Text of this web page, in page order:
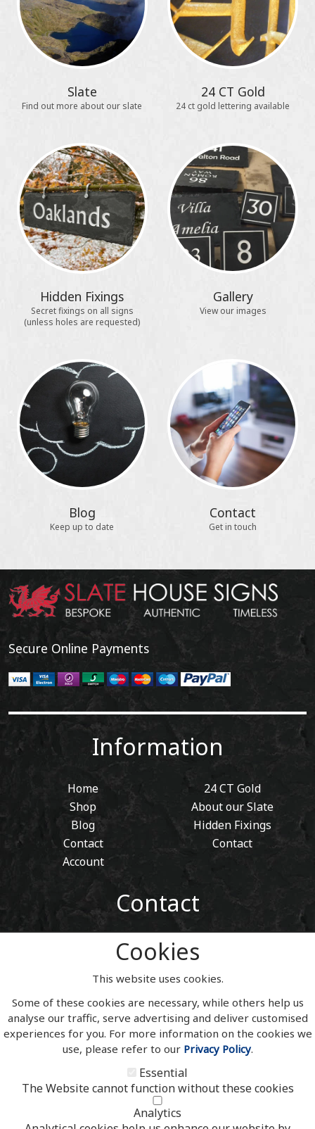
Slate
Find out more about our slate
24 CT Gold
24 ct gold lettering available
Hidden Fixings
Secret fixings on all signs
(unless holes are requested)
Gallery
View our images
Blog
Keep up to date
Contact
Get in touch
Secure Online Payments
Information
Home
Shop
Blog
Contact
Account
24 CT Gold
About our Slate
Hidden Fixings
Contact
Contact
Tel: 01443 405 411
Welsh Slate House Signs
Penycoedcae
Pontypridd
Mid Glamorgan
South Wales
CF371PL
UNITED KINGDOM
Cookies
This website uses cookies.
Some of these cookies are necessary, while others help us
analyse our traffic, serve advertising and deliver customised
experiences for you. For more information on the cookies we
use, please refer to our Privacy Policy.
Essential
The Website cannot function without these cookies
Analytics